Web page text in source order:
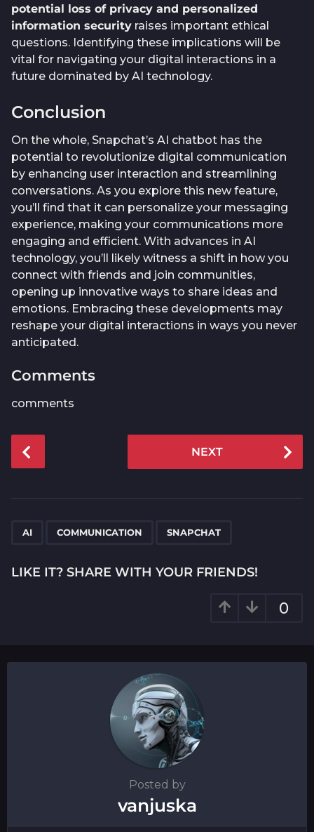
potential loss of privacy and personalized
information security raises important ethical
questions. Identifying these implications will be
vital for navigating your digital interactions in a
future dominated by AI technology.
Conclusion
On the whole, Snapchat’s AI chatbot has the
potential to revolutionize digital communication
by enhancing user interaction and streamlining
conversations. As you explore this new feature,
you’ll find that it can personalize your messaging
experience, making your communications more
engaging and efficient. With advances in AI
technology, you’ll likely witness a shift in how you
connect with friends and join communities,
opening up innovative ways to share ideas and
emotions. Embracing these developments may
reshape your digital interactions in ways you never
anticipated.
Comments
comments
o
i
o
NEXT
AI COMMUNICATION SNAPCHAT
LIKE IT? SHARE WITH YOUR FRIENDS!
0
Posted by
vanjuska